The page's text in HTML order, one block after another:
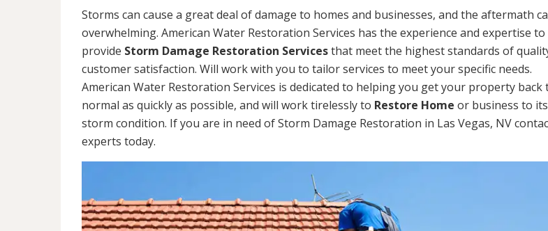
Storms can cause a great deal of damage to homes and businesses, and the aftermath
overwhelming. American Water Restoration Services has the experience and expertise to
provide Storm Damage Restoration Servicesthat meet the highest standards of
customer satisfaction. Will work with you to tailor services to meet your specific needs.
American Water Restoration Services is dedicated to helping you get your property back
normal as quickly as possible, and will work tirelessly to Restore Home or business to
storm condition. If you are in need of Storm Damage Restoration in Las Vegas, NV
experts today.